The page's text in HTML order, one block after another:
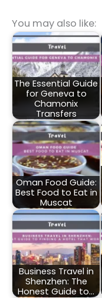
You may also like:
The Essential Guide
for Geneva to
Chamonix
Transfers
Oman Food Guide:
Best Food to Eat in
Muscat
Business Travel in
Shenzhen: The
Honest Guide to…